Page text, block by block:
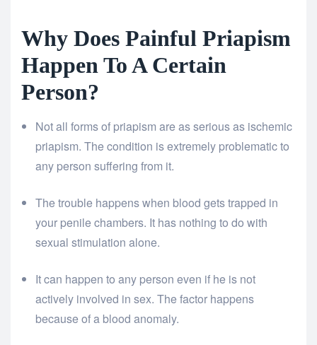
Why Does Painful Priapism
Happen To A Certain
Person?
Not all forms of priapism are as serious as ischemic
priapism. The condition is extremely problematic to
any person suffering from it.
The trouble happens when blood gets trapped in
your penile chambers. It has nothing to do with
sexual stimulation alone.
It can happen to any person even if he is not
actively involved in sex. The factor happens
because of a blood anomaly.